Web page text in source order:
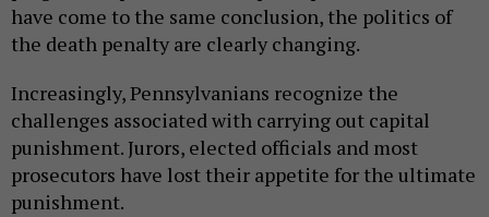
have come to the same conclusion, the politics of
the death penalty are clearly changing.
Increasingly, Pennsylvanians recognize the
challenges associated with carrying out capital
punishment. Jurors, elected officials and most
prosecutors have lost their appetite for the ultimate
punishment.